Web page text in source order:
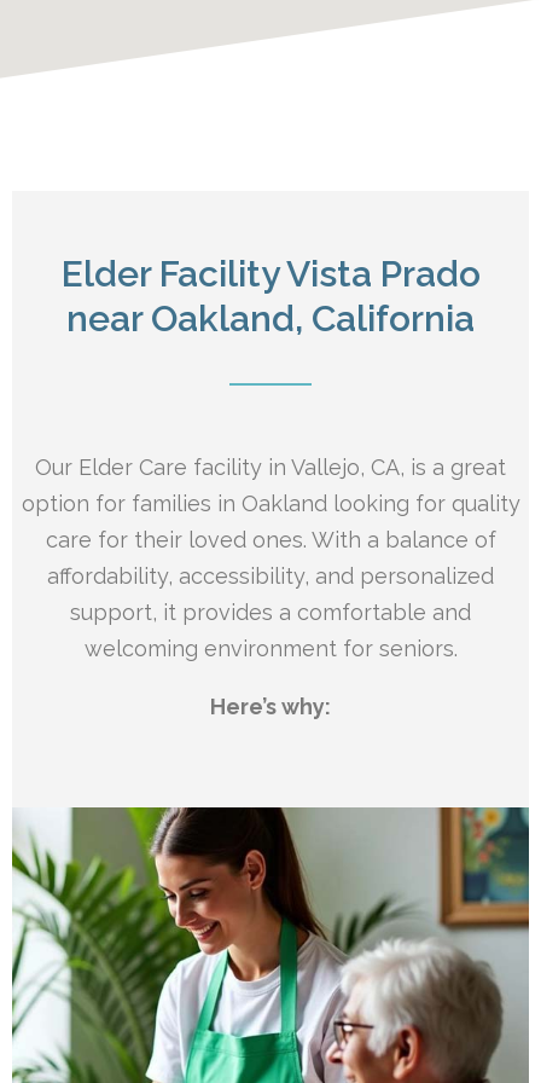
Elder Facility Vista Prado
near Oakland, California
Our Elder Care facility in Vallejo, CA, is a great
option for families in Oakland looking for quality
care for their loved ones. With a balance of
affordability, accessibility, and personalized
support, it provides a comfortable and
welcoming environment for seniors.
Here’s why: